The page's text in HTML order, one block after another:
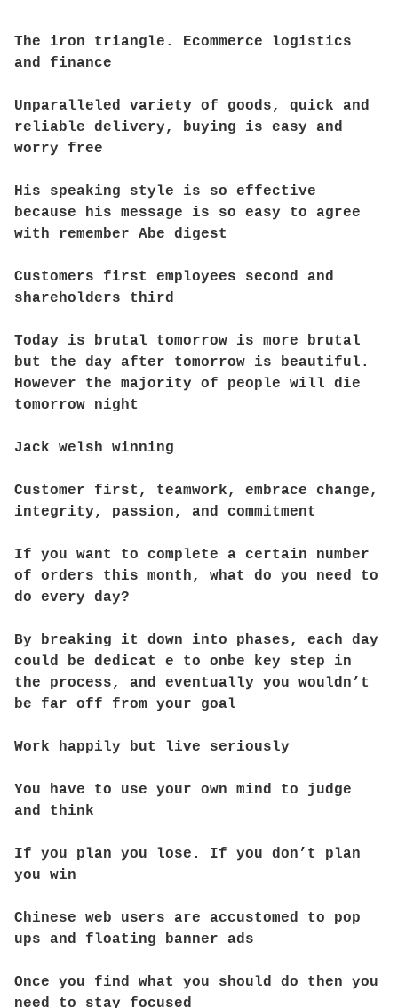
The iron triangle. Ecommerce logistics
and finance
Unparalleled variety of goods, quick and
reliable delivery, buying is easy and
worry free
His speaking style is so effective
because his message is so easy to agree
with remember Abe digest
Customers first employees second and
shareholders third
Today is brutal tomorrow is more brutal
but the day after tomorrow is beautiful.
However the majority of people will die
tomorrow night
Jack welsh winning
Customer first, teamwork, embrace change,
integrity, passion, and commitment
If you want to complete a certain number
of orders this month, what do you need to
do every day?
By breaking it down into phases, each day
could be dedicat e to onbe key step in
the process, and eventually you wouldn’t
be far off from your goal
Work happily but live seriously
You have to use your own mind to judge
and think
If you plan you lose. If you don’t plan
you win
Chinese web users are accustomed to pop
ups and floating banner ads
Once you find what you should do then you
need to stay focused